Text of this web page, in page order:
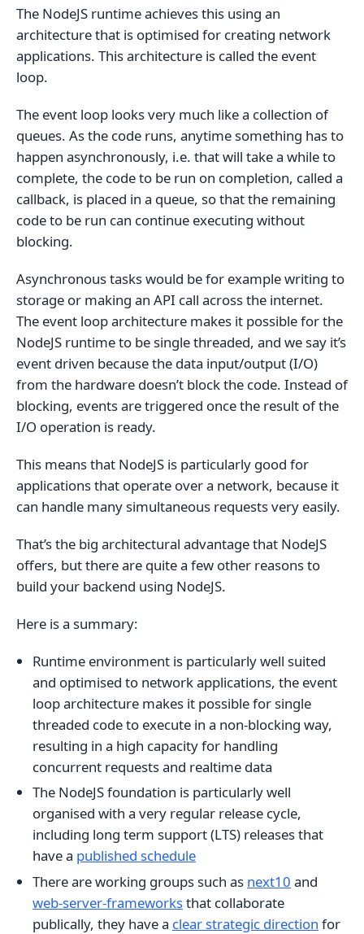
The NodeJS runtime achieves this using an
architecture that is optimised for creating network
applications. This architecture is called the event
loop.
The event loop looks very much like a collection of
queues. As the code runs, anytime something has to
happen asynchronously, i.e. that will take a while to
complete, the code to be run on completion, called a
callback, is placed in a queue, so that the remaining
code to be run can continue executing without
blocking.
Asynchronous tasks would be for example writing to
storage or making an API call across the internet.
The event loop architecture makes it possible for the
NodeJS runtime to be single threaded, and we say it’s
event driven because the data input/output (I/O)
from the hardware doesn’t block the code. Instead of
blocking, events are triggered once the result of the
I/O operation is ready.
This means that NodeJS is particularly good for
applications that operate over a network, because it
can handle many simultaneous requests very easily.
That’s the big architectural advantage that NodeJS
offers, but there are quite a few other reasons to
build your backend using NodeJS.
Here is a summary:
Runtime environment is particularly well suited
and optimised to network applications, the event
loop architecture makes it possible for single
threaded code to execute in a non-blocking way,
resulting in a high capacity for handling
concurrent requests and realtime data
The NodeJS foundation is particularly well
organised with a very regular release cycle,
including long term support (LTS) releases that
have a published schedule
There are working groups such as next10 and
web-server-frameworksthat collaborate
publically, they have a clear strategic direction for